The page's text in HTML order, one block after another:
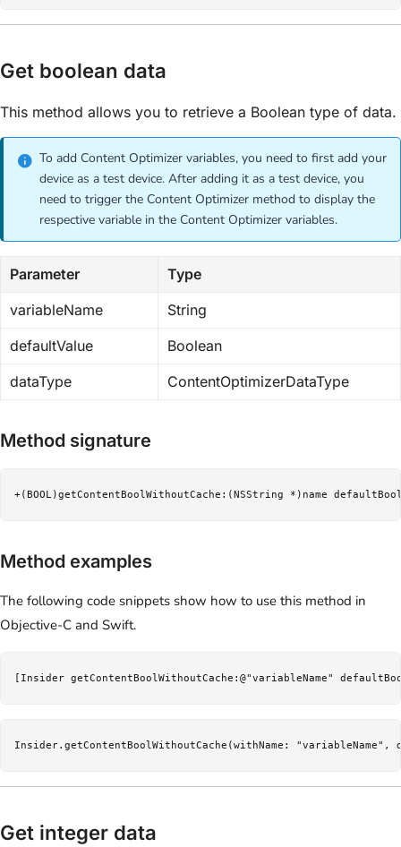
Get boolean data
This method allows you to retrieve a Boolean type of data.
To add Content Optimizer variables, you need to first add your
device as a test device. After adding it as a test device, you
need to trigger the Content Optimizer method to display the
respective variable in the Content Optimizer variables.
Parameter
Type
variableName
String
defaultValue
Boolean
dataType
ContentOptimizerDataType
Method signature
+(BOOL)getContentBoolWithoutCache:(NSString *)name
Method examples
The following code snippets show how to use this method in
Objective-C and Swift.
[Insider getContentBoolWithoutCache:@"variableName"
Insider.getContentBoolWithoutCache(withName:
Get integer data